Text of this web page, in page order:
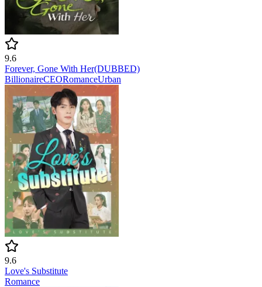
9.6
Forever, Gone With Her(DUBBED)
BillionaireCEORomanceUrban
9.6
Love's Substitute
Romance